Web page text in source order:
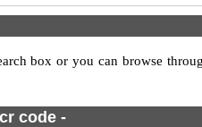
box or you can browse
code -